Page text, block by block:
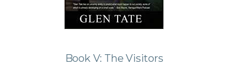
Book V: The Visitors